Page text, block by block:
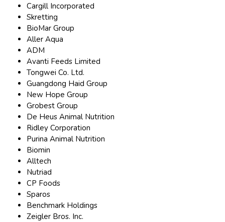
Cargill Incorporated
Skretting
BioMar Group
Aller Aqua
ADM
Avanti Feeds Limited
Tongwei Co. Ltd.
Guangdong Haid Group
New Hope Group
Grobest Group
De Heus Animal Nutrition
Ridley Corporation
Purina Animal Nutrition
Biomin
Alltech
Nutriad
CP Foods
Sparos
Benchmark Holdings
Zeigler Bros. Inc.